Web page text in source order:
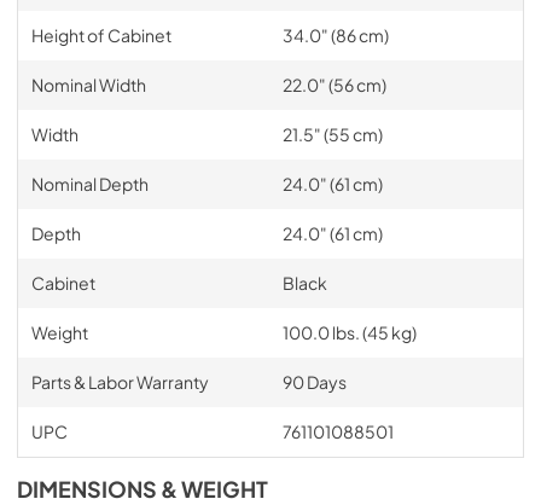
Height of Cabinet 34.0" (86 cm)
Nominal Width 22.0" (56 cm)
Width 21.5" (55 cm)
Nominal Depth 24.0" (61 cm)
Depth 24.0" (61 cm)
Cabinet Black
Weight 100.0 lbs. (45 kg)
Parts & Labor Warranty 90 Days
UPC 761101088501
DIMENSIONS & WEIGHT